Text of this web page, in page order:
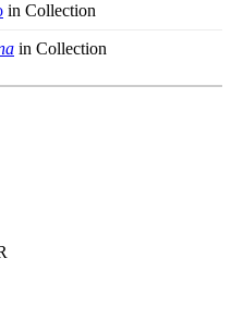
in Collection
in Collection